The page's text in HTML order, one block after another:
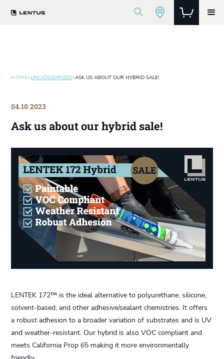
HOME>UNCATEGORIZED>ASK US ABOUT OUR HYBRID SALE!
04.10.2023
Ask us about our hybrid sale!
LENTEK 172™ is the ideal alternative to polyurethane, silicone,
solvent-based, and other adhesive/sealant chemistries. It offers
a robust adhesion to a broader variation of substrates and is UV
and weather-resistant. Our hybrid is also VOC compliant and
meets California Prop 65 making it more environmentally